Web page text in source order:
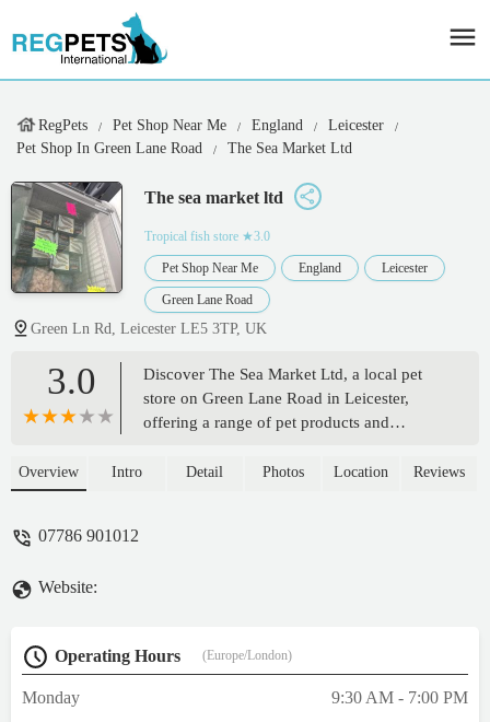
RegPets Pet Shop Near Me England
Leicester
Pet Shop In Green Lane Road
The Sea Market Ltd
The sea market ltd
Tropical fish store ★3.0
Pet Shop Near Me England Leicester
Green Lane Road
Green Ln Rd, Leicester LE5 3TP, UK
3.0
Discover The Sea Market Ltd, a local pet
store on Green Lane Road in Leicester,
offering a range of pet products and
expert advice for your beloved companions.
Overview Intro Detail Photos Location Reviews
07786 901012
Website:
Operating Hours (Europe/London)
Monday
9:30 AM - 7:00 PM